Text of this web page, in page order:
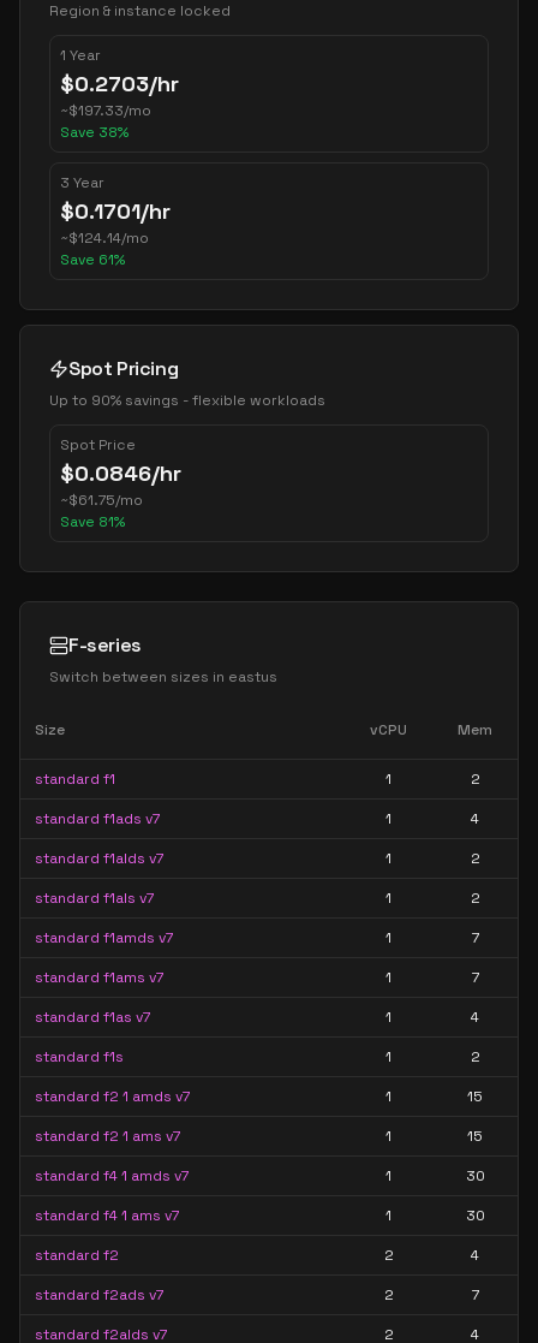
Region & instance locked
1 Year
$0.2703/hr
~$197.33/mo
Save 38%
3 Year
$0.1701/hr
~$124.14/mo
Save 61%
Spot Pricing
Up to 90% savings - flexible workloads
Spot Price
$0.0846/hr
~$61.75/mo
Save 81%
F-series
Switch between sizes in eastus
Size vCPU Mem
standard f1 1 2
standard f1ads v7 1 4
standard f1alds v7 1 2
standard f1als v7 1 2
standard f1amds v7 1 7
standard f1ams v7 1 7
standard f1as v7 1 4
standard f1s 1 2
standard f2 1 amds v7 1 15
standard f2 1 ams v7 1 15
standard f4 1 amds v7 1 30
standard f4 1 ams v7 1 30
standard f2 2 4
standard f2ads v7 2 7
standard f2alds v7 2 4